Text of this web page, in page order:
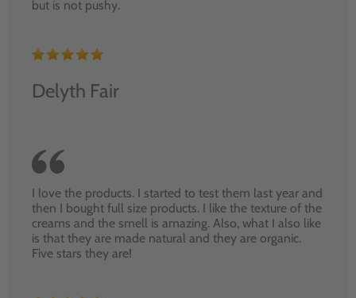
but is not pushy.
Delyth Fair
I love the products. I started to test them last year and
then I bought full size products. I like the texture of the
creams and the smell is amazing. Also, what I also like
is that they are made natural and they are organic.
Five stars they are!